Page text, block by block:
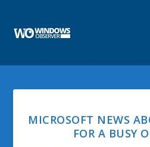
MICROSOFT NEWS
FOR A BUSY